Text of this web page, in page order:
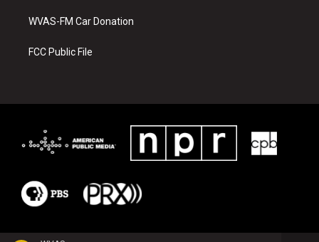
t
e
b
o
k
WVAS-FM Car Donation
FCC Public File